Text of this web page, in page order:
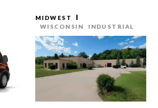
MIDWEST
WISCONSIN
INDUSTRIAL